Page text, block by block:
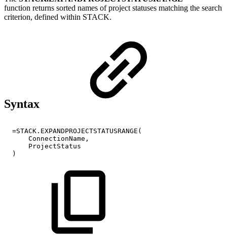
function returns sorted names of project statuses matching the search
criterion, defined within STACK.
Syntax
=STACK.EXPANDPROJECTSTATUSRANGE(
ConnectionName,
ProjectStatus
)